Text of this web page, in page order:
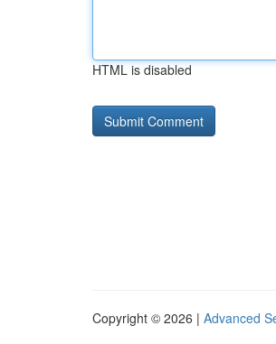
HTML is disabled
Copyright © 2026 | Advanced